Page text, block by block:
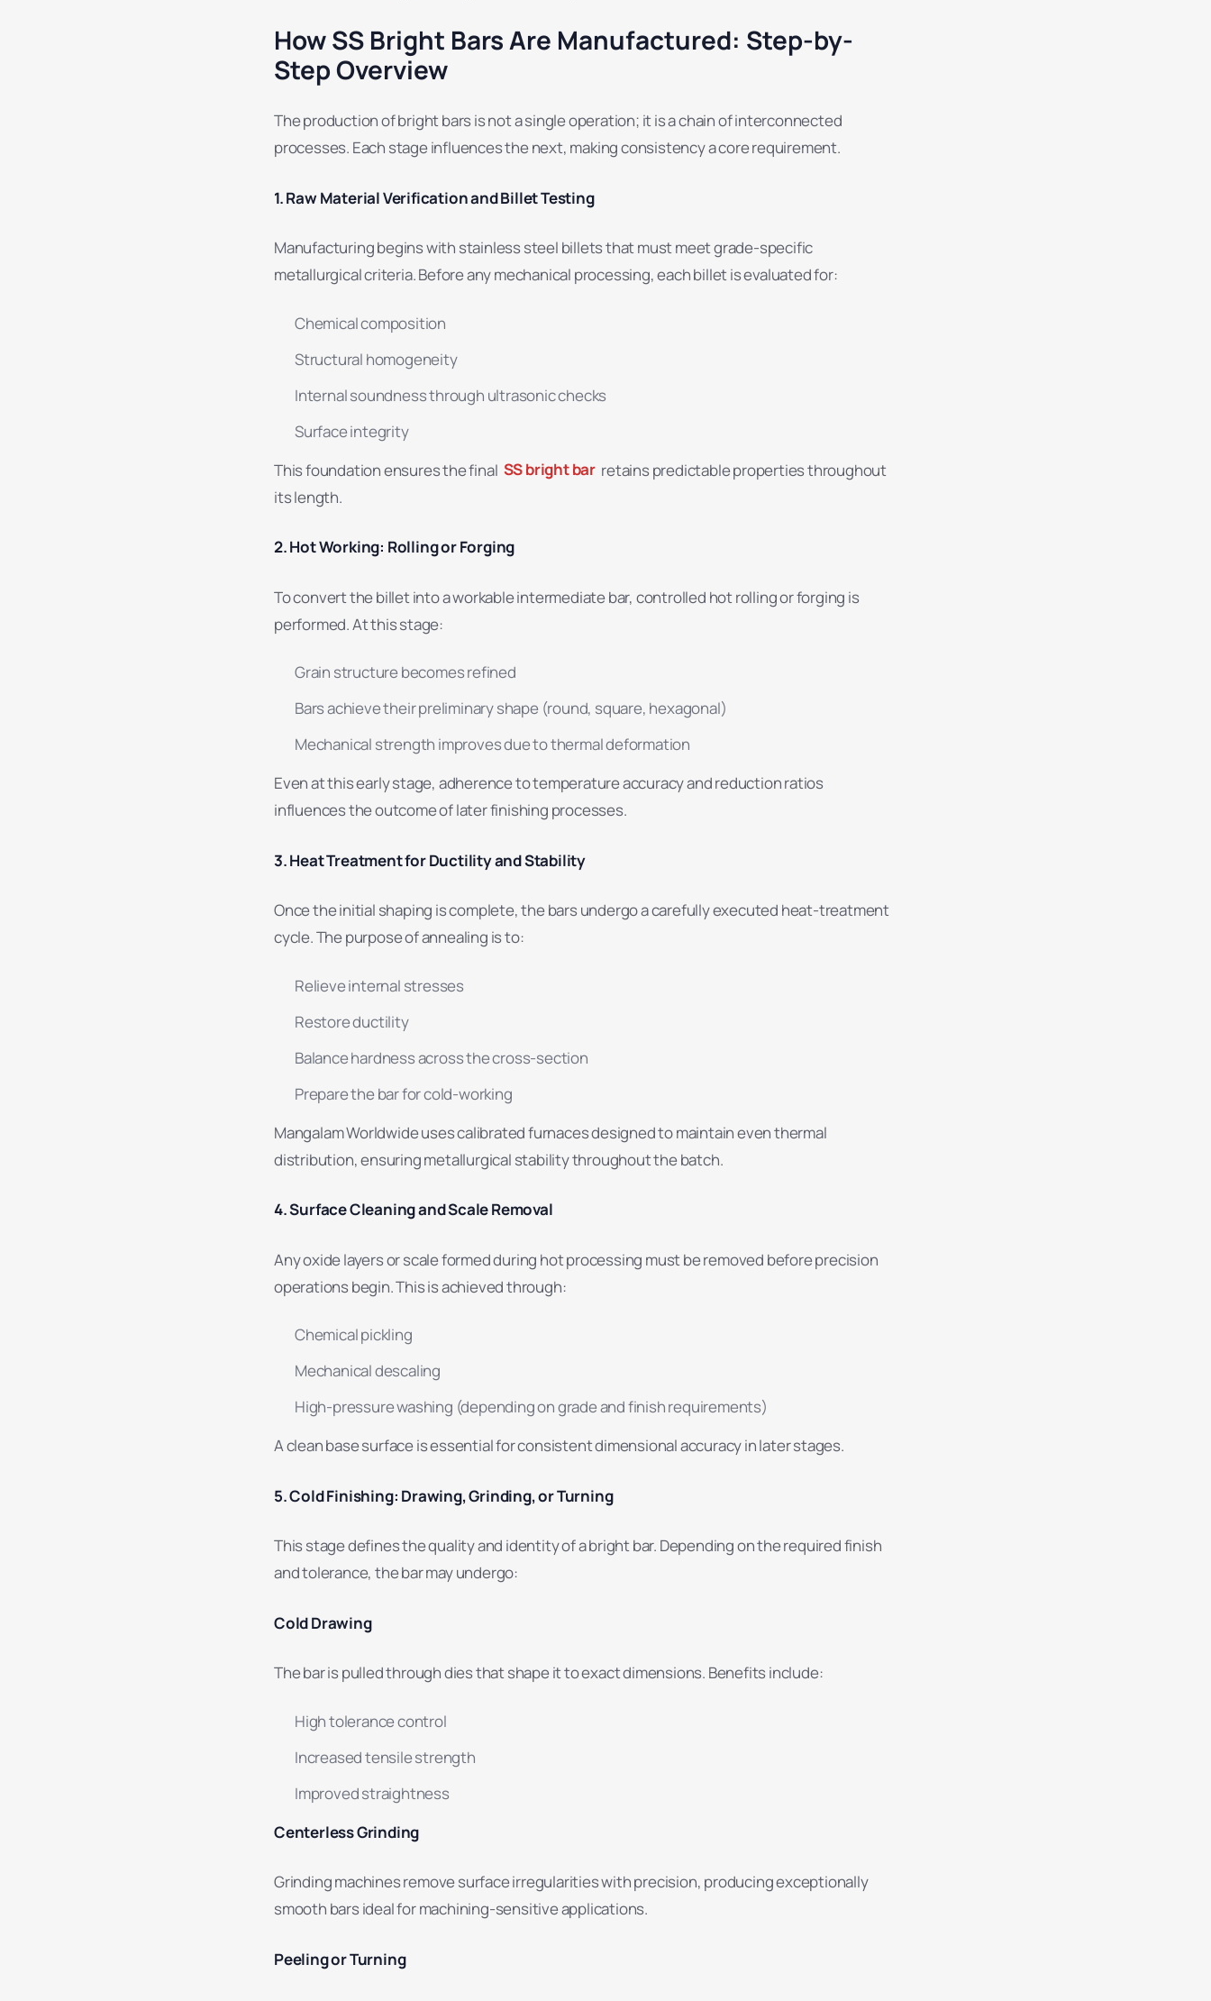
How SS Bright Bars Are Manufactured: Step-by-
Step Overview
The production of bright bars is not a single operation; it is a chain of interconnected
processes. Each stage influences the next, making consistency a core requirement.
1. Raw Material Verification and Billet Testing
Manufacturing begins with stainless steel billets that must meet grade-specific
metallurgical criteria. Before any mechanical processing, each billet is evaluated for:
Chemical composition
Structural homogeneity
Internal soundness through ultrasonic checks
Surface integrity
This foundation ensures the final SS bright bar retains predictable properties throughout
its length.
2. Hot Working: Rolling or Forging
To convert the billet into a workable intermediate bar, controlled hot rolling or forging is
performed. At this stage:
Grain structure becomes refined
Bars achieve their preliminary shape (round, square, hexagonal)
Mechanical strength improves due to thermal deformation
Even at this early stage, adherence to temperature accuracy and reduction ratios
influences the outcome of later finishing processes.
3. Heat Treatment for Ductility and Stability
Once the initial shaping is complete, the bars undergo a carefully executed heat-treatment
cycle. The purpose of annealing is to:
Relieve internal stresses
Restore ductility
Balance hardness across the cross-section
Prepare the bar for cold-working
Mangalam Worldwide uses calibrated furnaces designed to maintain even thermal
distribution, ensuring metallurgical stability throughout the batch.
4. Surface Cleaning and Scale Removal
Any oxide layers or scale formed during hot processing must be removed before precision
operations begin. This is achieved through:
Chemical pickling
Mechanical descaling
High-pressure washing (depending on grade and finish requirements)
A clean base surface is essential for consistent dimensional accuracy in later stages.
5. Cold Finishing: Drawing, Grinding, or Turning
This stage defines the quality and identity of a bright bar. Depending on the required finish
and tolerance, the bar may undergo:
Cold Drawing
The bar is pulled through dies that shape it to exact dimensions. Benefits include:
High tolerance control
Increased tensile strength
Improved straightness
Centerless Grinding
Grinding machines remove surface irregularities with precision, producing exceptionally
smooth bars ideal for machining-sensitive applications.
Peeling or Turning